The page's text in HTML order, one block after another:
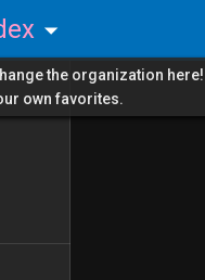
the organization here!
own favorites.